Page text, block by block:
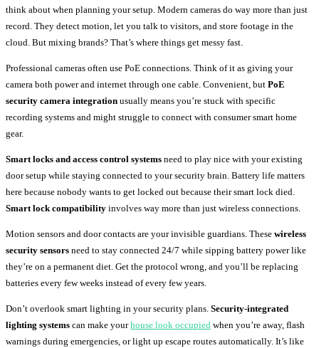
think about when planning your setup. Modern cameras do way more than just
record. They detect motion, let you talk to visitors, and store footage in the
cloud. But mixing brands? That’s where things get messy fast.
Professional cameras often use PoE connections. Think of it as giving your
camera both power and internet through one cable. Convenient, but PoE
security camera integration usually means you’re stuck with specific
recording systems and might struggle to connect with consumer smart home
gear.
Smart locks and access control systems need to play nice with your existing
door setup while staying connected to your security brain. Battery life matters
here because nobody wants to get locked out because their smart lock died.
Smart lock compatibility involves way more than just wireless connections.
Motion sensors and door contacts are your invisible guardians. These wireless
security sensors need to stay connected 24/7 while sipping battery power like
they’re on a permanent diet. Get the protocol wrong, and you’ll be replacing
batteries every few weeks instead of every few years.
Don’t overlook smart lighting in your security plans. Security-integrated
lighting systems can make yourhouse look occupied when you’re away, flash
warnings during emergencies, or light up escape routes automatically. It’s like